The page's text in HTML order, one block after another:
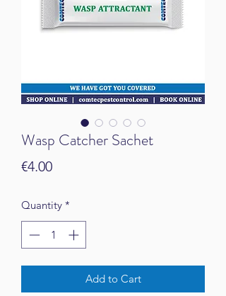
Wasp Catcher Sachet
€4.00Price
Quantity *
Add to Cart